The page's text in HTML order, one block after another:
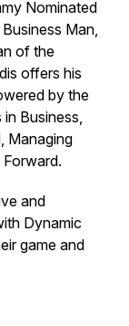
Nominated
Man,
of the
offers his
by the
Business,
Managing
and
Dynamic
game and